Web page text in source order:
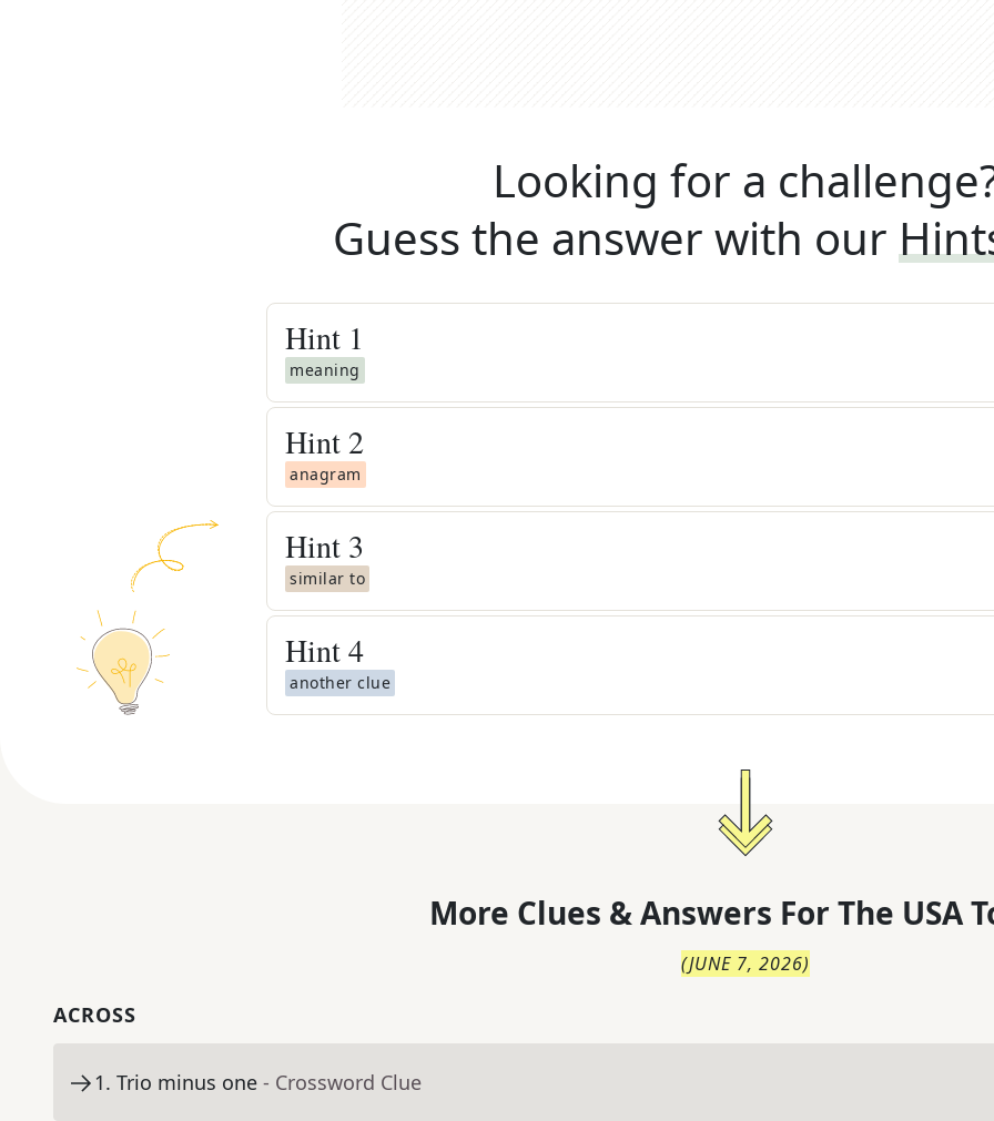
Looking for a
Guess the answer with our
Hint 1
meaning
Hint 2
anagram
Hint 3
similar to
Hint4
another clue
More Clues & Answers For The USA
(JUNE 7, 2026)
ACROSS
1. Trio minus one - Crossword Clue